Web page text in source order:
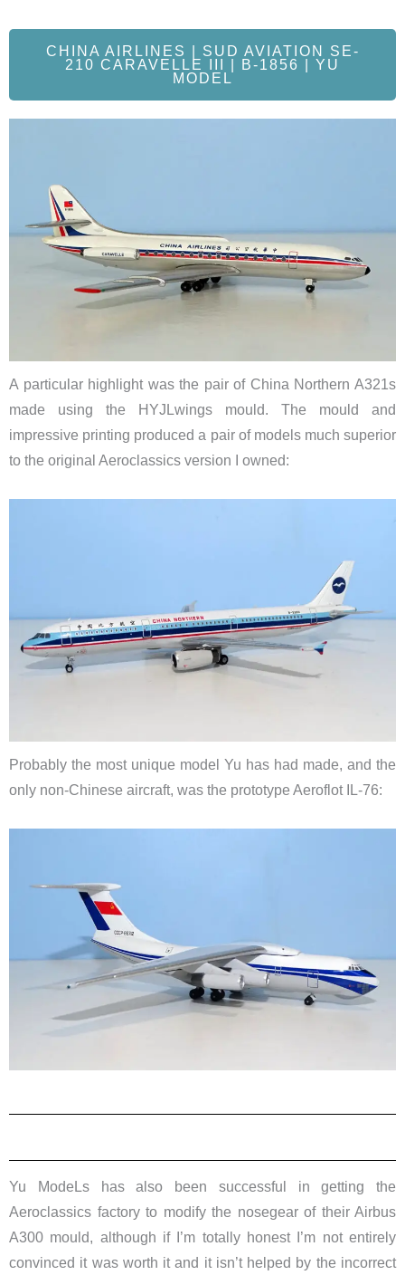
CHINA AIRLINES | SUD AVIATION SE-
210 CARAVELLE III | B-1856 | YU
MODEL
A particular highlight was the pair of China Northern A321s
made using the HYJLwings mould. The mould and
impressive printing produced a pair of models much superior
to the original Aeroclassics version I owned:
Probably the most unique model Yu has had made, and the
only non-Chinese aircraft, was the prototype Aeroflot IL-76:
Yu ModeLs has also been successful in getting the
Aeroclassics factory to modify the nosegear of their Airbus
A300 mould, although if I’m totally honest I’m not entirely
convinced it was worth it and it isn’t helped by the incorrect